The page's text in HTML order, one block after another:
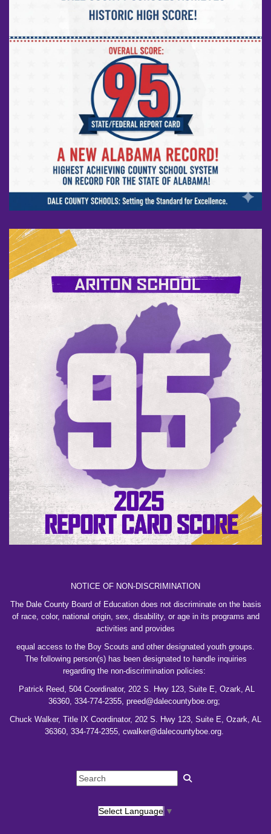
NOTICE OF NON-DISCRIMINATION
The Dale County Board of Education does not discriminate on the basis
of race, color, national origin, sex, disability, or age in its programs and
activities and provides
equal access to the Boy Scouts and other designated youth groups.
The following person(s) has been designated to handle inquiries
regarding the non-discrimination policies:
Patrick Reed, 504 Coordinator, 202 S. Hwy 123, Suite E, Ozark, AL
36360, 334-774-2355, preed@dalecountyboe.org;
Chuck Walker, Title IX Coordinator, 202 S. Hwy 123, Suite E, Ozark, AL
36360, 334-774-2355, cwalker@dalecountyboe.org.
Select Language ▼